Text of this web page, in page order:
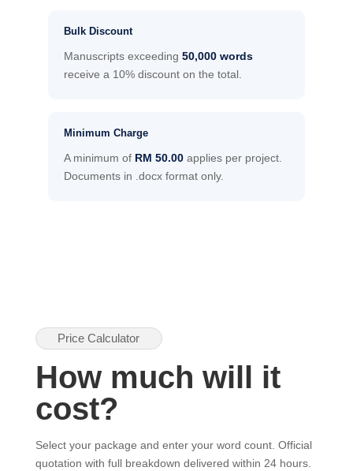
Bulk Discount
Manuscripts exceeding 50,000 words
receive a 10% discount on the total.
Minimum Charge
A minimum of RM 50.00applies per project.
Documents in .docx format only.
Price Calculator
How much will it
cost?
Select your package and enter your word count. Official
quotation with full breakdown delivered within 24 hours.